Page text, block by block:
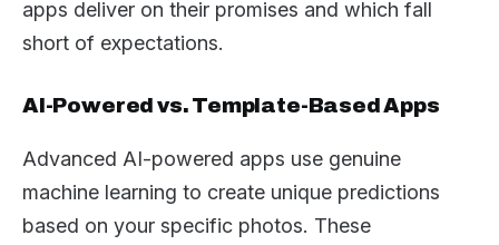
apps deliver on their promises and which fall
short of expectations.
AI-Powered vs. Template-Based Apps
Advanced AI-powered apps use genuine
machine learning to create unique predictions
based on your specific photos. These